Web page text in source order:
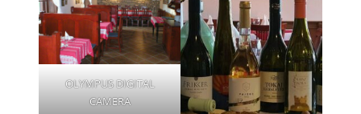
OLYMPUS DIGITAL
CAMERA